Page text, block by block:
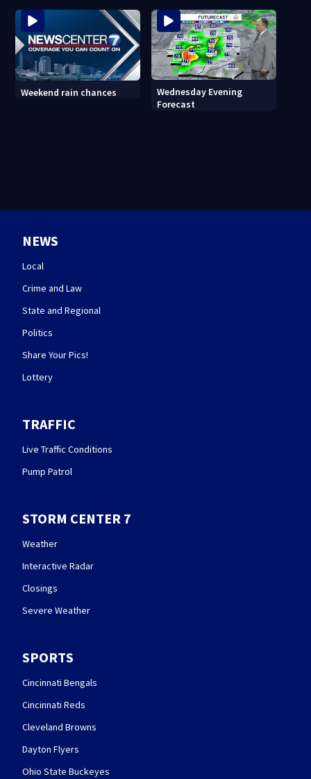
Weekend rain chances
Wednesday Evening
Forecast
NEWS
Local
Crime and Law
State and Regional
Politics
Share Your Pics!
Lottery
TRAFFIC
Live Traffic Conditions
Pump Patrol
STORM CENTER 7
Weather
Interactive Radar
Closings
Severe Weather
SPORTS
Cincinnati Bengals
Cincinnati Reds
Cleveland Browns
Dayton Flyers
Ohio State Buckeyes